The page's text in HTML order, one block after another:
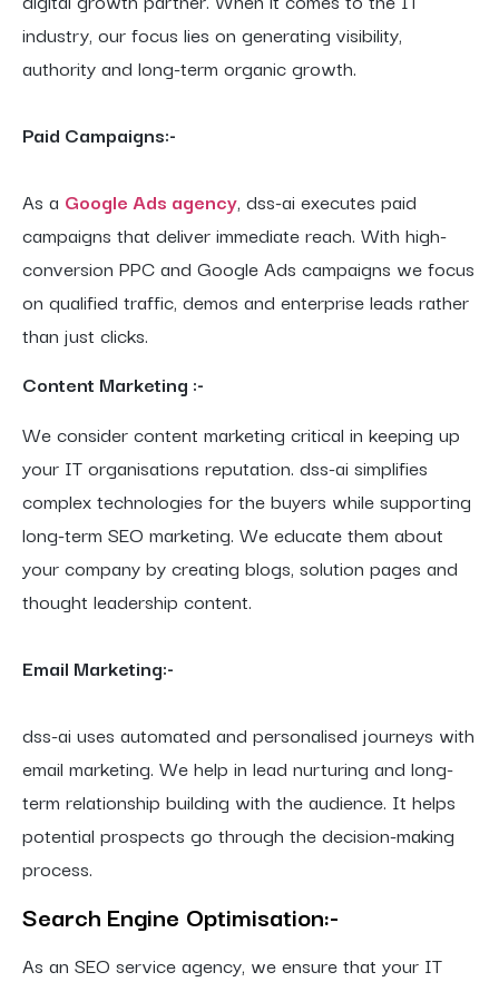
industry, our focus lies on generating visibility,
authority and long-term organic growth.
Paid Campaigns:-
As a Google Ads agency, dss-ai executes paid
campaigns that deliver immediate reach. With high-
conversion PPC and Google Ads campaigns we focus
on qualified traffic, demos and enterprise leads rather
than just clicks.
Content Marketing :-
We consider content marketing critical in keeping up
your IT organisations reputation. dss-ai simplifies
complex technologies for the buyers while supporting
long-term SEO marketing. We educate them about
your company by creating blogs, solution pages and
thought leadership content.
Email Marketing:-
dss-ai uses automated and personalised journeys with
email marketing. We help in lead nurturing and long-
term relationship building with the audience. It helps
potential prospects go through the decision-making
process.
Search Engine Optimisation:-
As an SEO service agency, we ensure that your IT